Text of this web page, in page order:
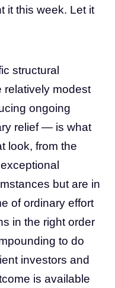
it this week. Let it
structural
modest
ongoing
relief — is what
look, from the
but are in
of ordinary effort
in the right order
to do
investors and
is available